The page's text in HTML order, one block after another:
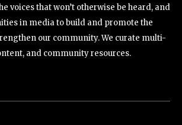
voices that won’t otherwise be heard, and
in media to build and promote the
our community. We curate multi-
and community resources.